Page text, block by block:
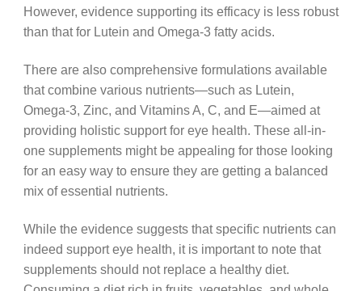
However, evidence supporting its efficacy is less robust
than that for Lutein and Omega-3 fatty acids.
There are also comprehensive formulations available
that combine various nutrients—such as Lutein,
Omega-3, Zinc, and Vitamins A, C, and E—aimed at
providing holistic support for eye health. These all-in-
one supplements might be appealing for those looking
for an easy way to ensure they are getting a balanced
mix of essential nutrients.
While the evidence suggests that specific nutrients can
indeed support eye health, it is important to note that
supplements should not replace a healthy diet.